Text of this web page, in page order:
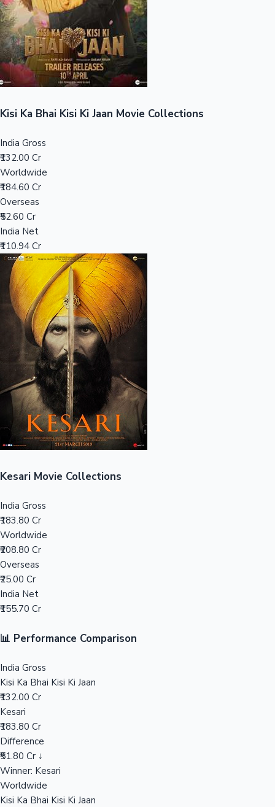
Sandalwood News
Mollywood News
Top 10 Indian Movies
100 Cr Club Movies
Kisi Ka Bhai Kisi Ki Jaan Movie Collections
India Gross
₹132.00 Cr
Worldwide
₹184.60 Cr
Overseas
₹52.60 Cr
India Net
₹110.94 Cr
Kesari Movie Collections
India Gross
₹183.80 Cr
Worldwide
₹208.80 Cr
Overseas
₹25.00 Cr
India Net
₹155.70 Cr
📊 Performance Comparison
India Gross
Kisi Ka Bhai Kisi Ki Jaan
₹132.00 Cr
Kesari
₹183.80 Cr
Difference
₹51.80 Cr ↓
Winner: Kesari
Worldwide
Kisi Ka Bhai Kisi Ki Jaan